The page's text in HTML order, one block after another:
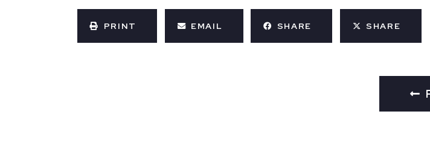
PRINT EMAIL SHARE SHARE